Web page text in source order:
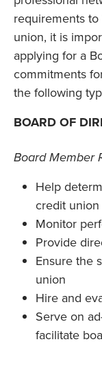
requirements
union, it is
applying for a
commitments
the following
BOARD OF
Board Member
Help
credit union
Monitor
Provide
Ensure the
union
Hire and
Serve on
facilitate